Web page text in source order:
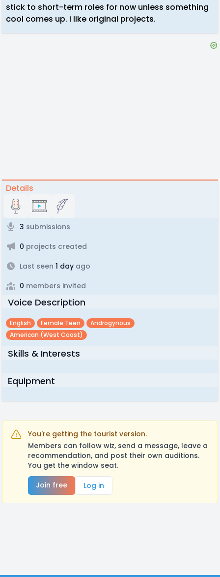
stick to short-term roles for now unless something
cool comes up. i like original projects.
Details
3 submissions
0 projects created
Last seen 1 day ago
0 members invited
Voice Description
English Female Teen
Androgynous
American (west Coast)
Skills & Interests
Equipment
You're getting the tourist version.
Members can follow wiz, send a message, leave a
recommendation, and post their own auditions.
You get the window seat.
Join free
Log in